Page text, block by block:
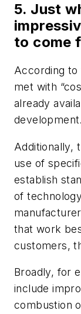
5. Just
to come
According to
met with
already
development.
Additionally,
use of
establish
of
that work
customers,
Broadly, for
include
combustion